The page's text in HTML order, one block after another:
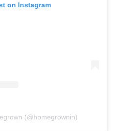
on Instagram
(@homegrownin)